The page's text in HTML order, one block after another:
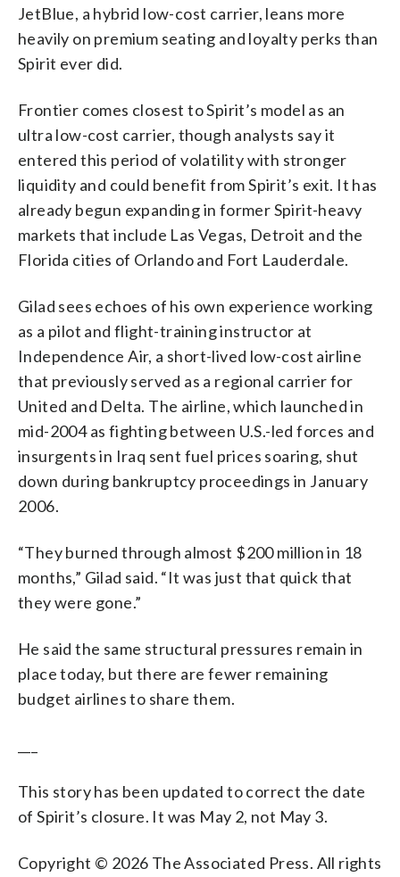
JetBlue, a hybrid low-cost carrier, leans more
heavily on premium seating and loyalty perks than
Spirit ever did.
Frontier comes closest to Spirit’s model as an
ultra low-cost carrier, though analysts say it
entered this period of volatility with stronger
liquidity and could benefit from Spirit’s exit. It has
already begun expanding in former Spirit-heavy
markets that include Las Vegas, Detroit and the
Florida cities of Orlando and Fort Lauderdale.
Gilad sees echoes of his own experience working
as a pilot and flight-training instructor at
Independence Air, a short-lived low-cost airline
that previously served as a regional carrier for
United and Delta. The airline, which launched in
mid-2004 as fighting between U.S.-led forces and
insurgents in Iraq sent fuel prices soaring, shut
down during bankruptcy proceedings in January
2006.
“They burned through almost $200 million in 18
months,” Gilad said. “It was just that quick that
they were gone.”
He said the same structural pressures remain in
place today, but there are fewer remaining
budget airlines to share them.
This story has been updated to correct the date
of Spirit’s closure. It was May 2, not May 3.
Copyright © 2026 The Associated Press. All rights